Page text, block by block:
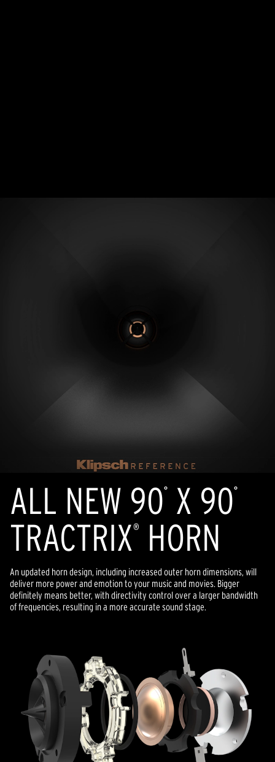
ALL NEW 90° X 90°
TRACTRIX® HORN
An updated horn design, including increased outer horn dimensions, will
deliver more power and emotion to your music and movies. Bigger
definitely means better, with directivity control over a larger bandwidth
of frequencies, resulting in a more accurate sound stage.